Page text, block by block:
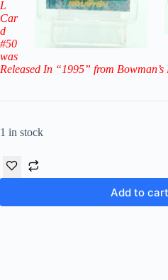
L
Car
d
#50
was
Released In “1995” from Bowman’s
1 in stock
Add to cart